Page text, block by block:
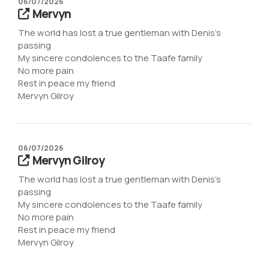
Mervyn
The world has lost a true gentleman with Denis’s
passing
My sincere condolences to the Taafe family
No more pain
Rest in peace my friend
Mervyn Gilroy
06/07/2026
Mervyn Gilroy
The world has lost a true gentleman with Denis’s
passing
My sincere condolences to the Taafe family
No more pain
Rest in peace my friend
Mervyn Gilroy